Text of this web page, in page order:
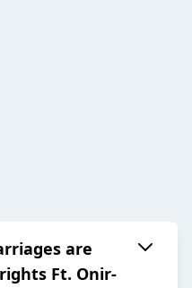
are
Ft. Onir-